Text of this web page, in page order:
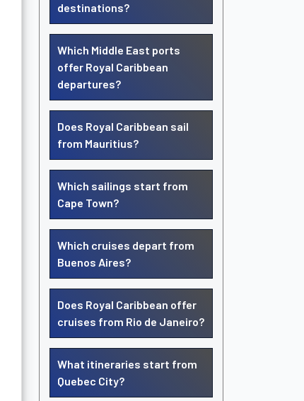
destinations?
Which Middle East ports
offer Royal Caribbean
departures?
Does Royal Caribbean sail
from Mauritius?
Which sailings start from
Cape Town?
Which cruises depart from
Buenos Aires?
Does Royal Caribbean offer
cruises from Rio de Janeiro?
What itineraries start from
Quebec City?